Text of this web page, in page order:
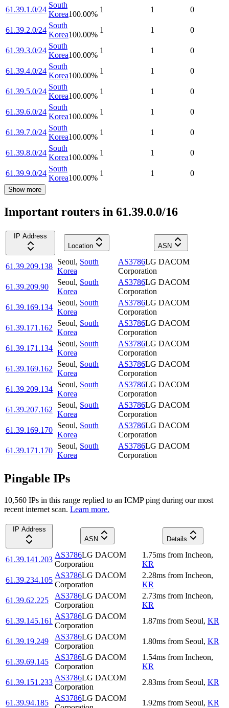
61.39.1.0/24
South
Korea100.00%
1 1 0
61.39.2.0/24
South
Korea100.00%
1 1 0
61.39.3.0/24
South
Korea100.00%
1 1 0
61.39.4.0/24
South
Korea100.00%
1 1 0
61.39.5.0/24
South
Korea100.00%
1 1 0
61.39.6.0/24
South
Korea100.00%
1 1 0
61.39.7.0/24
South
Korea100.00%
1 1 0
61.39.8.0/24
South
Korea100.00%
1 1 0
61.39.9.0/24
South
Korea100.00%
1 1 0
Show more
Important routers in 61.39.0.0/16
IP Address
Location
ASN
61.39.209.138
Seoul, South
Korea
AS3786LG DACOM
Corporation
61.39.209.90
Seoul, South
Korea
AS3786LG DACOM
Corporation
61.39.169.134
Seoul, South
Korea
AS3786LG DACOM
Corporation
61.39.171.162
Seoul, South
Korea
AS3786LG DACOM
Corporation
61.39.171.134
Seoul, South
Korea
AS3786LG DACOM
Corporation
61.39.169.162
Seoul, South
Korea
AS3786LG DACOM
Corporation
61.39.209.134
Seoul, South
Korea
AS3786LG DACOM
Corporation
61.39.207.162
Seoul, South
Korea
AS3786LG DACOM
Corporation
61.39.169.170
Seoul, South
Korea
AS3786LG DACOM
Corporation
61.39.171.170
Seoul, South
Korea
AS3786LG DACOM
Corporation
Pingable IPs
10,560 IPs in this range replied to an ICMP ping during our most
recent internet scan. Learn more.
IP Address
ASN
Details
61.39.141.203
AS3786LG DACOM
Corporation
1.75ms from Incheon,
KR
61.39.234.105
AS3786LG DACOM
Corporation
2.28ms from Incheon,
KR
61.39.62.225
AS3786LG DACOM
Corporation
2.73ms from Incheon,
KR
61.39.145.161
AS3786LG DACOM
Corporation
1.87ms from Seoul, KR
61.39.19.249
AS3786LG DACOM
Corporation
1.80ms from Seoul, KR
61.39.69.145
AS3786LG DACOM
Corporation
1.54ms from Incheon,
KR
61.39.151.233
AS3786LG DACOM
Corporation
2.83ms from Seoul, KR
61.39.94.185
AS3786LG DACOM
1.92ms from Seoul, KR